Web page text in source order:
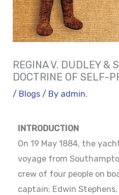
REGINA V. DUDLEY &
DOCTRINE OF SELF-
/ Blogs / By admin.
INTRODUCTION
On 19 May 1884, the
voyage from
crew of four people on
captain; Edwin